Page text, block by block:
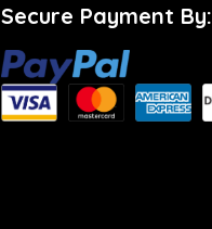
Secure Payment By: